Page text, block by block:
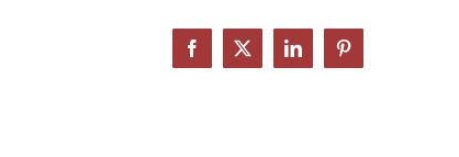
Facebook
X LinkedInPinterest